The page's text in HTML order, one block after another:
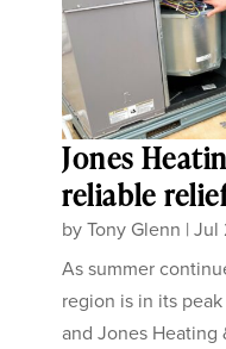
Jones
reliable
byTony Glenn |Jul
As summer
region is in its
and Jones